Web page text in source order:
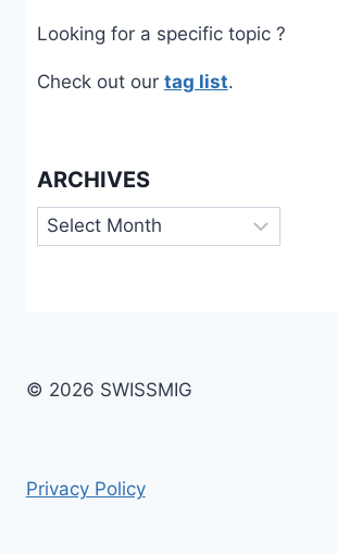
Looking for a specific topic ?
Check out our tag list.
ARCHIVES
Archives
© 2026 SWISSMIG
Privacy Policy